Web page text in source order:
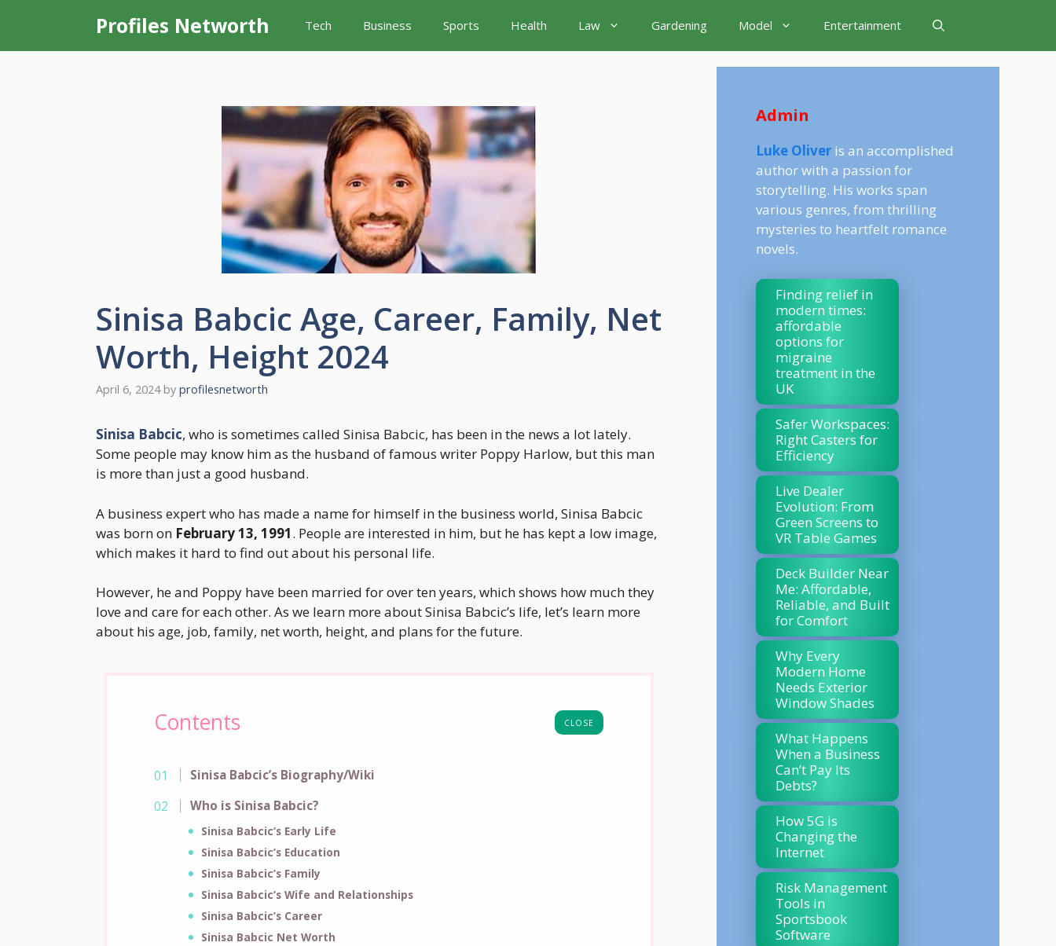
content
Profiles Networth Tech Business Sports Health Law Gardening Model Entertainment
Sinisa Babcic Age, Career, Family, Net
Worth, Height 2024
April 6, 2024 by profilesnetworth
Sinisa Babcic, who is sometimes called Sinisa Babcic, has been in the news a lot lately.
Some people may know him as the husband of famous writer Poppy Harlow, but this man
is more than just a good husband.
A business expert who has made a name for himself in the business world, Sinisa Babcic
was born on February 13, 1991. People are interested in him, but he has kept a low image,
which makes it hard to find out about his personal life.
However, he and Poppy have been married for over ten years, which shows how much they
love and care for each other. As we learn more about Sinisa Babcic’s life, let’s learn more
about his age, job, family, net worth, height, and plans for the future.
CLOSE
Contents
Sinisa Babcic’s Biography/Wiki
Who is Sinisa Babcic?
Sinisa Babcic’s Early Life
Sinisa Babcic’s Education
Sinisa Babcic’s Family
Sinisa Babcic’s Wife and Relationships
Sinisa Babcic’s Career
Sinisa Babcic Net Worth
Admin
Luke Oliver is an accomplished
author with a passion for
storytelling. His works span
various genres, from thrilling
mysteries to heartfelt romance
novels.
Finding relief in
modern times:
affordable
options for
migraine
treatment in the
UK
Safer Workspaces:
Right Casters for
Efficiency
Live Dealer
Evolution: From
Green Screens to
VR Table Games
Deck Builder Near
Me: Affordable,
Reliable, and Built
for Comfort
Why Every
Modern Home
Needs Exterior
Window Shades
What Happens
When a Business
Can’t Pay Its
Debts?
How 5G is
Changing the
Internet
Risk Management
Tools in
Sportsbook
Software